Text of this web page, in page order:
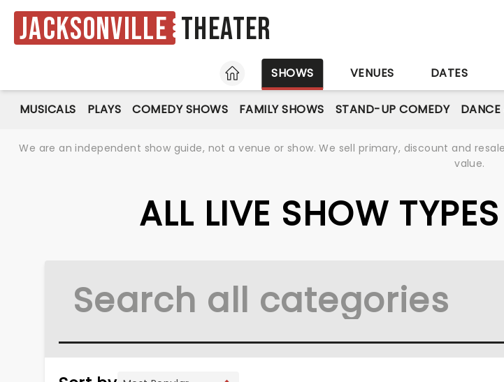
Jacksonville Theater
HOME
SHOWS VENUES DATES
MUSICALS PLAYS COMEDY SHOWS FAMILY SHOWS STAND-UP COMEDY DANCE
We are an independent show guide, not a venue or show. We sell primary, discount and
value.
ALL LIVE SHOW